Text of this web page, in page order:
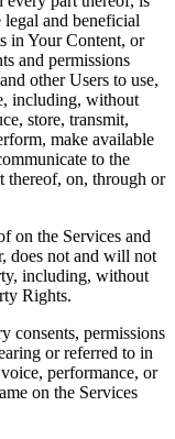
and beneficial
in Your Content, or
and permissions
other Users to use,
including, without
store, transmit,
make available
to the
thereof, on, through or
on the Services and
does not and will not
including, without
Rights.
consents, permissions
or referred to in
performance, or
on the Services